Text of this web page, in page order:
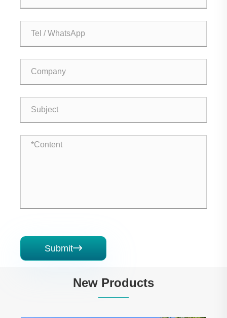
Submit
New Products